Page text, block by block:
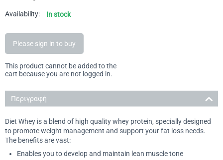
Availability: In stock
Please sign in to buy
This product cannot be added to the
cart because you are not logged in.
Περιγραφή
Diet Whey is a blend of high quality whey protein, specially designed
to promote weight management and support your fat loss needs.
The benefits are vast:
Enables you to develop and maintain lean muscle tone